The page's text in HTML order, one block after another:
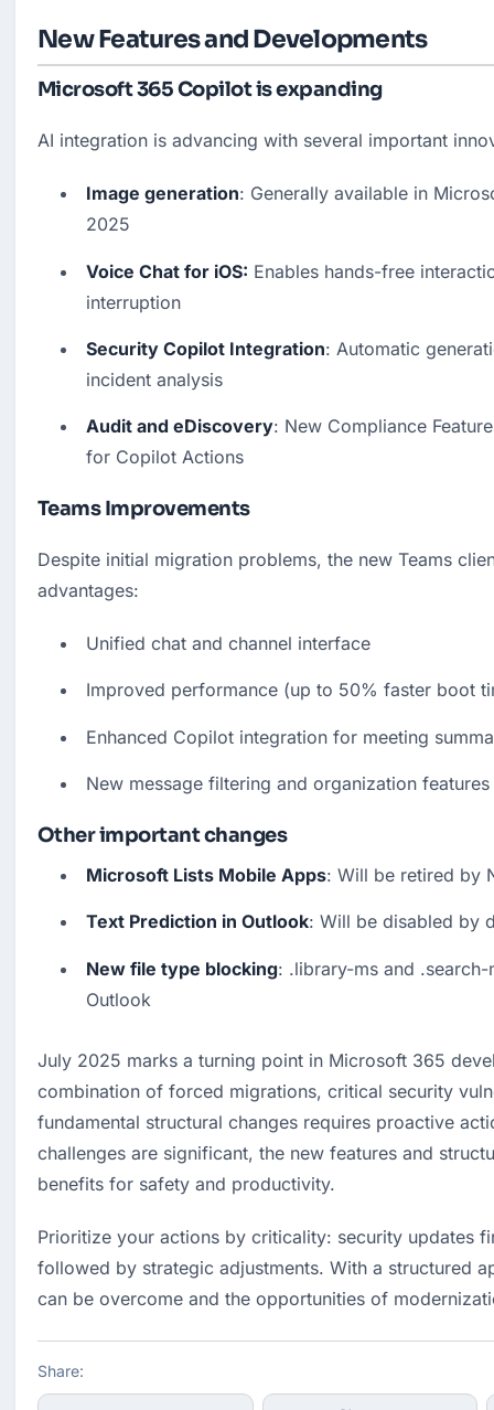
New Features and Developments
Microsoft 365 Copilot is expanding
AI integration is advancing with several important
Image generation: Generally available in
2025
Voice Chat for iOS: Enables hands-free
interruption
Security Copilot Integration: Automatic
incident analysis
Audit and eDiscovery: New Compliance
for Copilot Actions
Teams Improvements
Despite initial migration problems, the new Teams
advantages:
Unified chat and channel interface
Improved performance (up to 50% faster boot
Enhanced Copilot integration for meeting
New message filtering and organization features
Other important changes
Microsoft Lists Mobile Apps: Will be retired by
Text Prediction in Outlook: Will be disabled by
New file type blocking: .library-ms and
Outlook
July 2025 marks a turning point in Microsoft 365
combination of forced migrations, critical security
fundamental structural changes requires proactive
challenges are significant, the new features and
benefits for safety and productivity.
Prioritize your actions by criticality: security updates
followed by strategic adjustments. With a structured
can be overcome and the opportunities of
Share: